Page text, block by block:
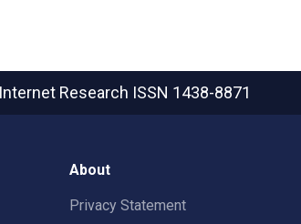
Research ISSN 1438-8871
About
Privacy Statement